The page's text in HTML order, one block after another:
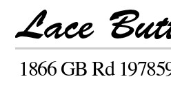
1866 GB Rd